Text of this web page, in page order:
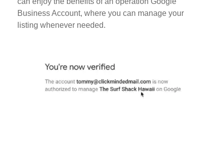
Business Account, where you can manage your
listing whenever needed.